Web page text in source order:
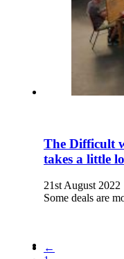
The Difficult
takes a little
21st August 2022
Some deals are
←